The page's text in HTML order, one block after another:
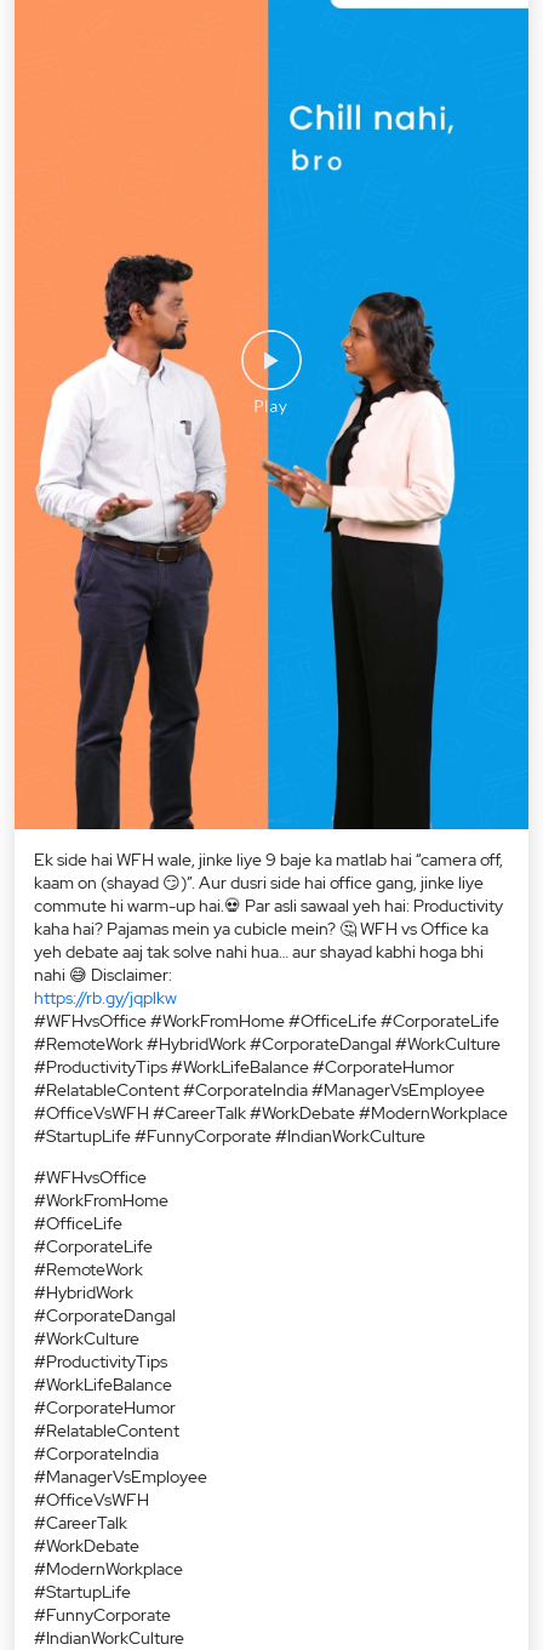
Ek side hai WFH wale, jinke liye 9 baje ka matlab hai “camera off,
kaam on (shayad 😏)”. Aur dusri side hai office gang, jinke liye
commute hi warm-up hai.💀 Par asli sawaal yeh hai: Productivity
kaha hai? Pajamas mein ya cubicle mein? 🤔 WFH vs Office ka
yeh debate aaj tak solve nahi hua… aur shayad kabhi hoga bhi
nahi 😅 Disclaimer:
https://rb.gy/jqplkw
#WFHvsOffice #WorkFromHome #OfficeLife #CorporateLife
#RemoteWork #HybridWork #CorporateDangal #WorkCulture
#ProductivityTips #WorkLifeBalance #CorporateHumor
#RelatableContent #CorporateIndia #ManagerVsEmployee
#OfficeVsWFH #CareerTalk #WorkDebate #ModernWorkplace
#StartupLife #FunnyCorporate #IndianWorkCulture
#WFHvsOffice
#WorkFromHome
#OfficeLife
#CorporateLife
#RemoteWork
#HybridWork
#CorporateDangal
#WorkCulture
#ProductivityTips
#WorkLifeBalance
#CorporateHumor
#RelatableContent
#CorporateIndia
#ManagerVsEmployee
#OfficeVsWFH
#CareerTalk
#WorkDebate
#ModernWorkplace
#StartupLife
#FunnyCorporate
#IndianWorkCulture